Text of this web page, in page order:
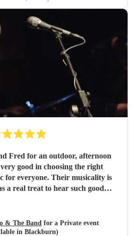
Fred for an outdoor, afternoon
Their musicality is
a real treat to hear such good
hesitation"
& The Band for a Private event
in Blackburn)